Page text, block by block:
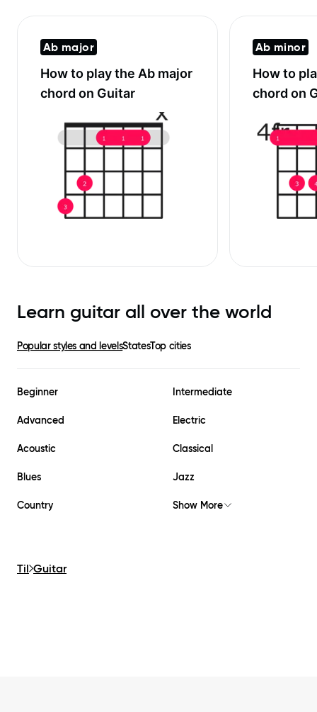
Ab major
How to play the Ab major
chord on Guitar
Ab minor
How to
chord on
Learn guitar all over the world
Popular styles and levelsStatesTop cities
Beginner Intermediate
Advanced Electric
Acoustic Classical
Blues Jazz
Country Show More
Til Guitar